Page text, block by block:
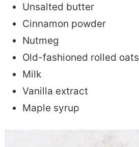
Unsalted butter
Cinnamon powder
Nutmeg
Old-fashioned rolled oats
Milk
Vanilla extract
Maple syrup